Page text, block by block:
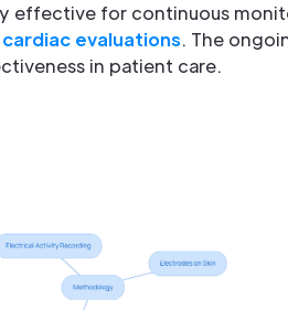
effective for continuous
cardiac evaluations. The
in patient care.